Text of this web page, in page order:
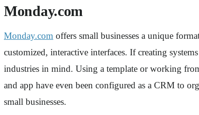
Monday.com
Monday.com offers small businesses a unique
customized, interactive interfaces. If creating
industries in mind. Using a template or working
and app have even been configured as a CRM to
small businesses.